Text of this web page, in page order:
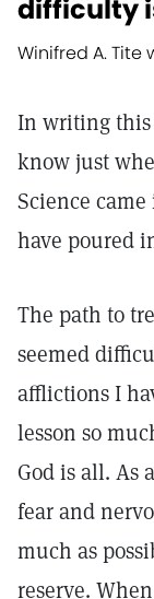
difficulty
Winifred A. Tite
In writing
know just
Science
have poured
The path to
seemed
afflictions I
lesson so
God is all. As
fear and
much as
reserve.